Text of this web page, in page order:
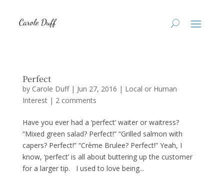
Perfect
by Carole Duff| Jun 27, 2016 | Local or Human
Interest| 2 comments
Have you ever had a ‘perfect’ waiter or waitress?
“Mixed green salad? Perfect!” “Grilled salmon with
capers? Perfect!” “Crème Brulee? Perfect!” Yeah, I
know, ‘perfect’ is all about buttering up the customer
for a larger tip. I used to love being...